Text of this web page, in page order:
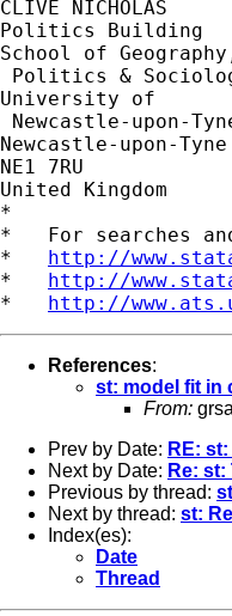
CLIVE NICHOLAS
Politics Building
School of
Politics &
University of
Newcastle-upon-
Newcastle-upon-
NE1 7RU		      |
United
*
*   For searches
* http://
* http://
* http://
References:
st: model fit in
From:
Prev by Date: RE:
Next by Date: Re:
Previous by thread:
Next by thread: st:
Index(es):
Date
Thread